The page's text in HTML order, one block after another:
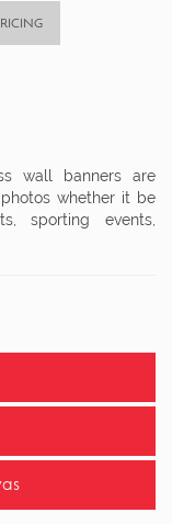
wall banners are
whether it be
sporting events,